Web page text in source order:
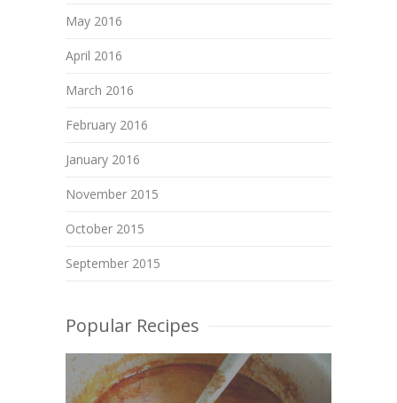
May 2016
April 2016
March 2016
February 2016
January 2016
November 2015
October 2015
September 2015
Popular Recipes